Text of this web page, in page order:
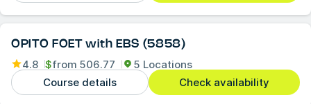
OPITO FOET with EBS (5858)
4.8 $from 506.77
5 Locations
Course details
Check availability